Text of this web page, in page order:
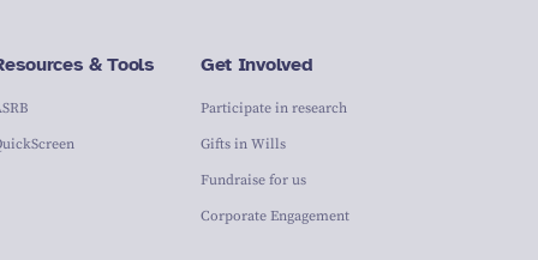
& Tools Get Involved
Participate in research
Gifts in Wills
Fundraise for us
Corporate Engagement